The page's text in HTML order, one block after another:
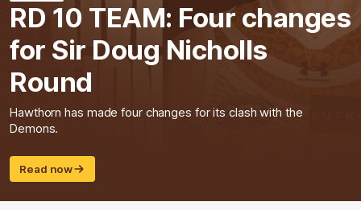
RD 10 TEAM: Four changes
for Sir Doug Nicholls
Round
Hawthorn has made four changes for its clash with the
Demons.
Read now